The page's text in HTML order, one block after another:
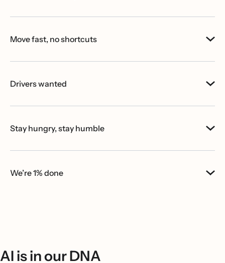
Move fast, no shortcuts
Drivers wanted
Stay hungry, stay humble
We’re 1% done
AI is in our DNA